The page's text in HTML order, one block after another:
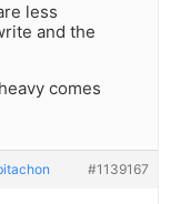
less
and the
comes
#1139167